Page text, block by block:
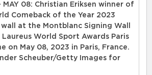
- MAY 08: Christian Eriksen winner of
Comeback of the Year 2023
at the Montblanc Signing Wall
World Sport Awards Paris
on May 08, 2023 in Paris, France.
Scheuber/Getty Images for